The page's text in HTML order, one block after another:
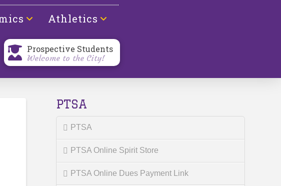
Athletics
Prospective Students
Welcome to the City!
PTSA
PTSA
PTSA Online Spirit Store
PTSA Online Dues Payment Link